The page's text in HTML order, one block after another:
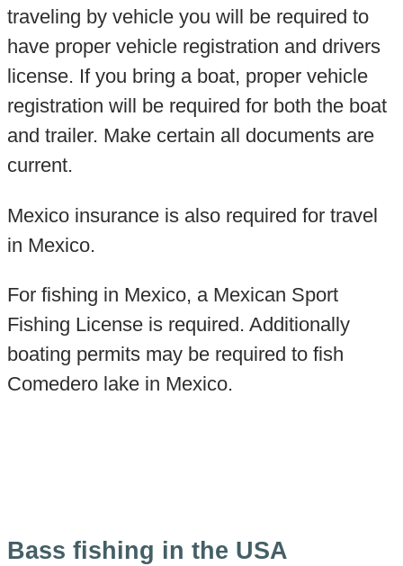
traveling by vehicle you will be required to
have proper vehicle registration and drivers
license. If you bring a boat, proper vehicle
registration will be required for both the boat
and trailer. Make certain all documents are
current.
Mexico insurance is also required for travel
in Mexico.
For fishing in Mexico, a Mexican Sport
Fishing License is required. Additionally
boating permits may be required to fish
Comedero lake in Mexico.
Bass fishing in the USA